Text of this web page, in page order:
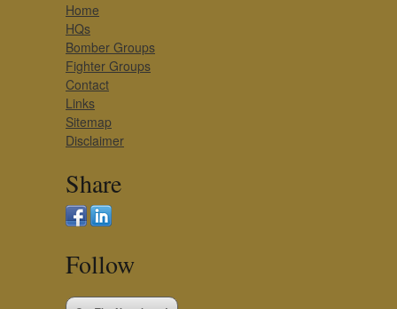
Home
HQs
Bomber Groups
Fighter Groups
Contact
Links
Sitemap
Disclaimer
Share
Follow